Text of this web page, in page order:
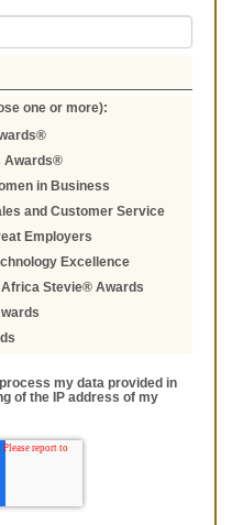
one or more):
Awards®
in Business
and Customer Service
Employers
Excellence
Stevie® Awards
my data provided in
of the IP address of my